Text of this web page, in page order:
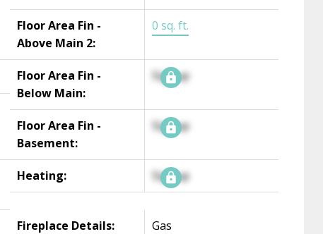
Floor Area Fin -
Above Main 2:
0 sq. ft.
Floor Area Fin -
Below Main:
Signup
Floor Area Fin -
Basement:
Signup
Heating: Signup
Fireplace Details: Gas